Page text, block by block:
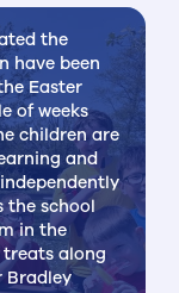
the
have been
Easter
of weeks
children are
and
the school
in the
along
Bradley